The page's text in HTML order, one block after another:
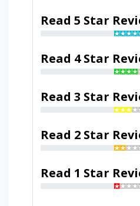
Read 5 Star
Read 4 Star
Read 3 Star
Read 2 Star
Read 1 Star